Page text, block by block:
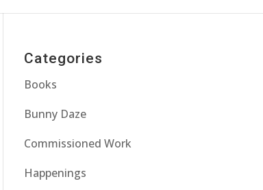
Categories
Books
Bunny Daze
Commissioned Work
Happenings